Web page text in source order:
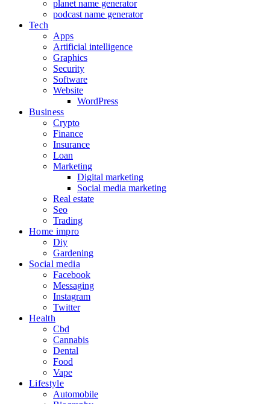
planet name generator
podcast name generator
Tech
Apps
Artificial intelligence
Graphics
Security
Software
Website
WordPress
Business
Crypto
Finance
Insurance
Loan
Marketing
Digital marketing
Social media marketing
Real estate
Seo
Trading
Home impro
Diy
Gardening
Social media
Facebook
Messaging
Instagram
Twitter
Health
Cbd
Cannabis
Dental
Food
Vape
Lifestyle
Automobile